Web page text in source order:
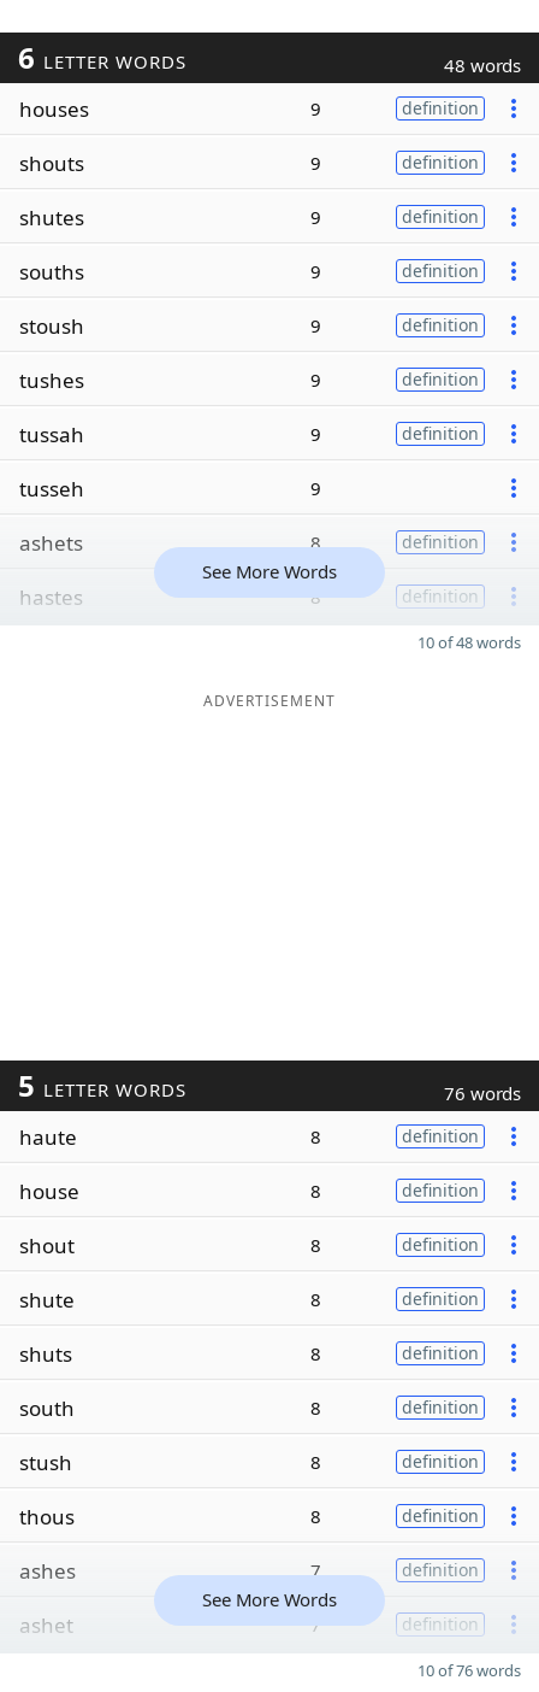
6 LETTER WORDS 48 words
houses 9 definition
shouts 9 definition
shutes 9 definition
souths 9 definition
stoush 9 definition
tushes 9 definition
tussah 9 definition
tusseh 9
ashets 8 definition
hastes 8 definition
See More Words
10 of 48 words
ADVERTISEMENT
5 LETTER WORDS 76 words
haute 8 definition
house 8 definition
shout 8 definition
shute 8 definition
shuts 8 definition
south 8 definition
stush 8 definition
thous 8 definition
ashes 7 definition
ashet 7 definition
See More Words
10 of 76 words